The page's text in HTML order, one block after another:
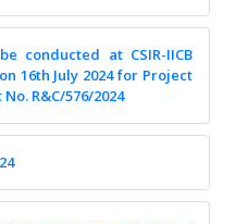
conducted at CSIR-IICB
16th July 2024 for Project
R&C/576/2024